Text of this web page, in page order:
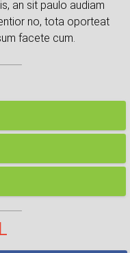
an sit paulo audiam
no, tota oporteat
facete cum.